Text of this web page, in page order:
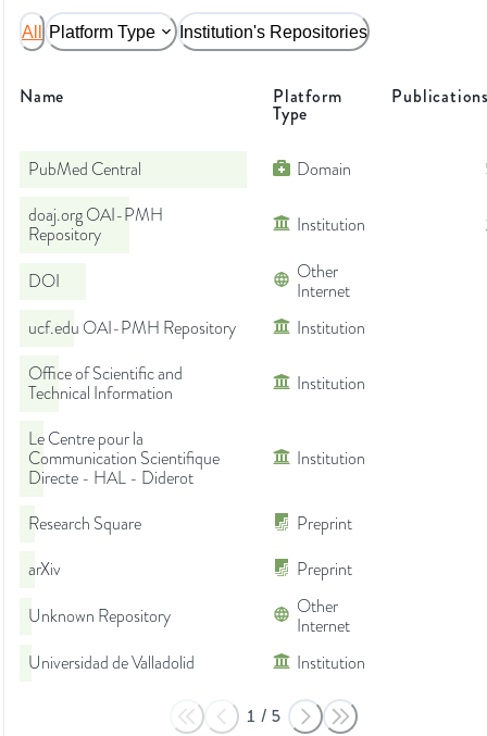
All Platform Type Institution's Repositories
Name Platform
Type
PubMed Central Domain
doaj.org OAI-PMH
Repository
Institution
DOI
Other
Internet
ucf.edu OAI-PMH Repository
Institution
Office of Scientific and
Technical Information
Institution
Le Centre pour la
Communication Scientifique
Directe - HAL - Diderot
Institution
Research Square
Preprint
arXiv
Preprint
Unknown Repository
Other
Internet
Universidad de Valladolid
Institution
1 / 5